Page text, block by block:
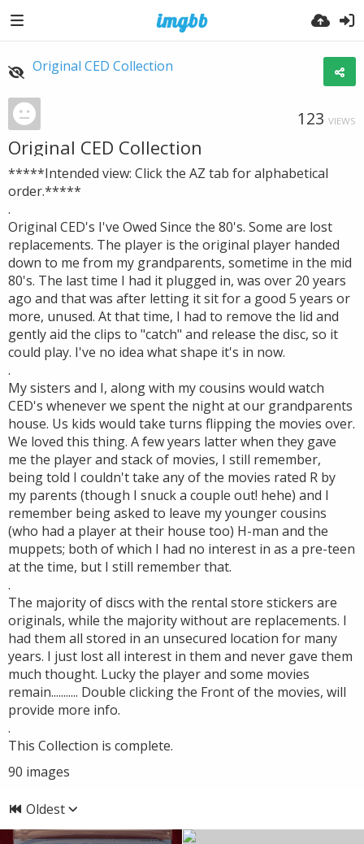
Original CED Collection
123 VIEWS
Original CED Collection
*****Intended view: Click the AZ tab for alphabetical
order.*****
.
Original CED's I've Owed Since the 80's. Some are lost
replacements. The player is the original player handed
down to me from my grandparents, sometime in the mid
80's. The last time I had it plugged in, was over 20 years
ago and that was after letting it sit for a good 5 years or
more, unused. At that time, I had to remove the lid and
gently aid the clips to "catch" and release the disc, so it
could play. I've no idea what shape it's in now.
.
My sisters and I, along with my cousins would watch
CED's whenever we spent the night at our grandparents
house. Us kids would take turns flipping the movies over.
We loved this thing. A few years latter when they gave
me the player and stack of movies, I still remember,
being told I couldn't take any of the movies rated R by
my parents (though I snuck a couple out! hehe) and I
remember being asked to leave my younger cousins
(who had a player at their house too) H-man and the
muppets; both of which I had no interest in as a pre-teen
at the time, but I still remember that.
.
The majority of discs with the rental store stickers are
originals, while the majority without are replacements. I
had them all stored in an unsecured location for many
years. I just lost all interest in them and never gave them
much thought. Lucky the player and some movies
remain........... Double clicking the Front of the movies, will
provide more info.
.
This Collection is complete.
90 images
Oldest